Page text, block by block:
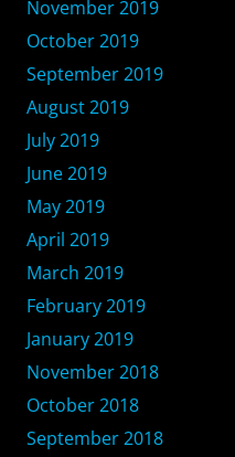
November 2019
October 2019
September 2019
August 2019
July 2019
June 2019
May 2019
April 2019
March 2019
February 2019
January 2019
November 2018
October 2018
September 2018